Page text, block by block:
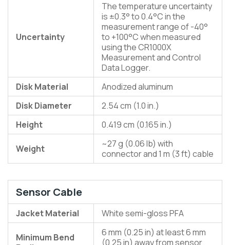
Uncertainty
The temperature uncertainty
is ±0.3° to 0.4°C in the
measurement range of -40°
to +100°C when measured
using the CR1000X
Measurement and Control
Data Logger.
Disk Material
Anodized aluminum
Disk Diameter
2.54 cm (1.0 in.)
Height
0.419 cm (0.165 in.)
Weight
~27 g (0.06 lb) with
connector and 1 m (3 ft) cable
Sensor Cable
Jacket Material White semi-gloss PFA
Minimum Bend
6 mm (0.25 in) at least 6 mm
(0.25 in) away from sensor